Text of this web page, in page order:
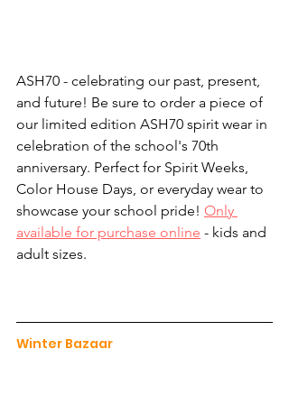
ASH70 - celebrating our past, present,
and future! Be sure to order a piece of
our limited edition ASH70 spirit wear in
celebration of the school's 70th
anniversary. Perfect for Spirit Weeks,
Color House Days, or everyday wear to
showcase your school pride! Only
available for purchase online - kids and
adult sizes.
Winter Bazaar